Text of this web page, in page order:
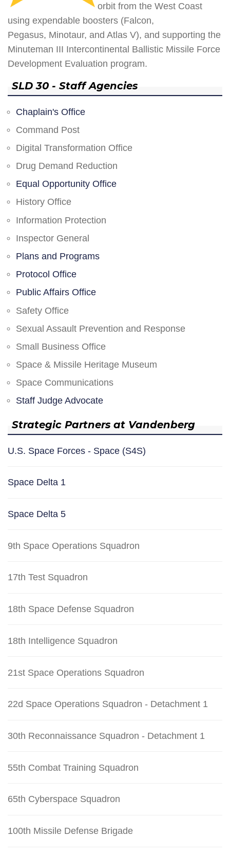
orbit from the West Coast
using expendable boosters (Falcon,
Pegasus, Minotaur, and Atlas V), and supporting the
Minuteman III Intercontinental Ballistic Missile Force
Development Evaluation program.
SLD 30 - Staff Agencies
Chaplain's Office
Command Post
Digital Transformation Office
Drug Demand Reduction
Equal Opportunity Office
History Office
Information Protection
Inspector General
Plans and Programs
Protocol Office
Public Affairs Office
Safety Office
Sexual Assault Prevention and Response
Small Business Office
Space & Missile Heritage Museum
Space Communications
Staff Judge Advocate
Strategic Partners at Vandenberg
U.S. Space Forces - Space (S4S)
Space Delta 1
Space Delta 5
9th Space Operations Squadron
17th Test Squadron
18th Space Defense Squadron
18th Intelligence Squadron
21st Space Operations Squadron
22d Space Operations Squadron - Detachment 1
30th Reconnaissance Squadron - Detachment 1
55th Combat Training Squadron
65th Cyberspace Squadron
100th Missile Defense Brigade